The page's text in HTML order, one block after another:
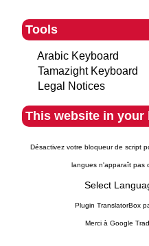
Tools
Arabic Keyboard
Tamazight Keyboard
Legal Notices
This website in your
Désactivez votre bloqueur de script
langues n'apparaît pas
Select
Plugin TranslatorBox
Merci à Google